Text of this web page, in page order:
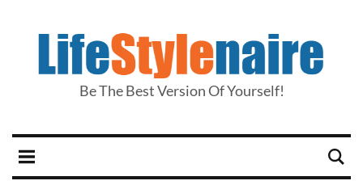
Be The Best Version Of Yourself!